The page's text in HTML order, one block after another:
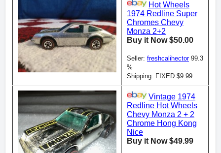
Hot Wheels
1974 Redline Super
Chromes Chevy
Monza 2+2
Buy it Now $50.00
Seller: freshcalihector99.3
%
Shipping: FIXED $9.99
Vintage 1974
Redline Hot Wheels
Chevy Monza 2 + 2
Chrome Hong Kong
Nice
Buy it Now $49.99